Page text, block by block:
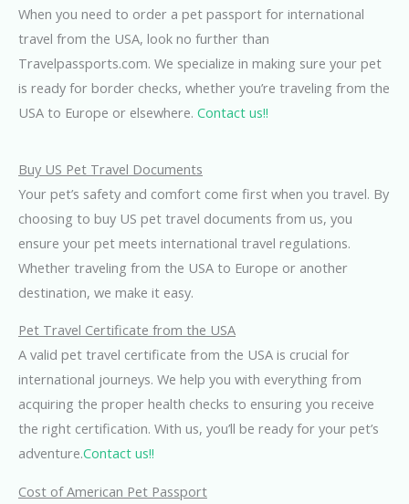
When you need to order a pet passport for international
travel from the USA, look no further than
Travelpassports.com. We specialize in making sure your pet
is ready for border checks, whether you’re traveling from the
USA to Europe or elsewhere. Contact us!!
Buy US Pet Travel Documents
Your pet’s safety and comfort come first when you travel. By
choosing to buy US pet travel documents from us, you
ensure your pet meets international travel regulations.
Whether traveling from the USA to Europe or another
destination, we make it easy.
Pet Travel Certificate from the USA
A valid pet travel certificate from the USA is crucial for
international journeys. We help you with everything from
acquiring the proper health checks to ensuring you receive
the right certification. With us, you’ll be ready for your pet’s
adventure.Contact us!!
Cost of American Pet Passport